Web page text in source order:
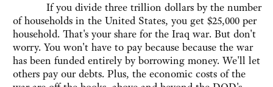
If you divide three trillion dollars by the number
of households in the United States, you get $25,000 per
household. That's your share for the Iraq war. But don't
worry. You won't have to pay because because the war
has been funded entirely by borrowing money. We'll let
others pay our debts. Plus, the economic costs of the